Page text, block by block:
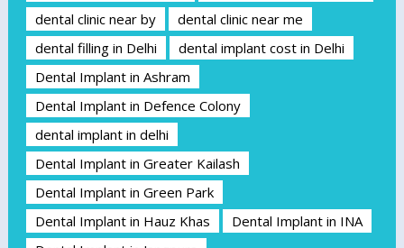
dental clinic near by
dental clinic near me
dental filling in Delhi
dental implant cost in Delhi
Dental Implant in Ashram
Dental Implant in Defence Colony
dental implant in delhi
Dental Implant in Greater Kailash
Dental Implant in Green Park
Dental Implant in Hauz Khas
Dental Implant in INA